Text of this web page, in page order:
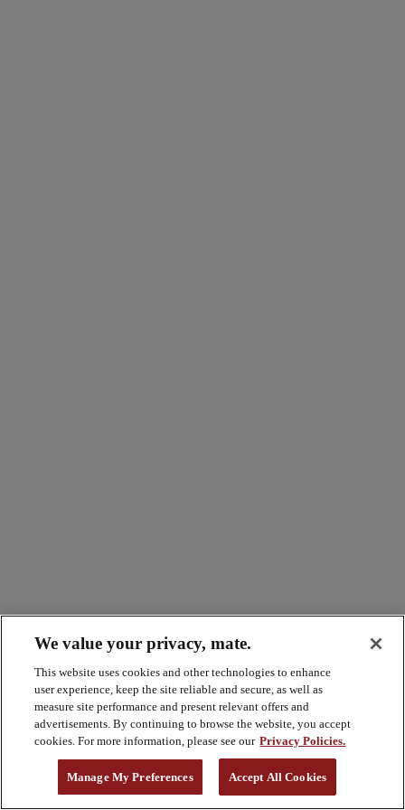
We value your privacy, mate.
This website uses cookies and other technologies to enhance
user experience, keep the site reliable and secure, as well as
measure site performance and present relevant offers and
advertisements. By continuing to browse the website, you accept
cookies. For more information, please see our Privacy Policies.
Manage My Preferences Accept All Cookies